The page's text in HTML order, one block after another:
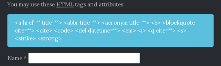
You may use these HTML tags and attributes:
<a href="" title=""> <abbr title=""> <acronym title=""> <b> <blockquote
cite=""> <cite> <code> <del datetime=""> <em> <i> <q cite=""> <s>
<strike> <strong>
Name *